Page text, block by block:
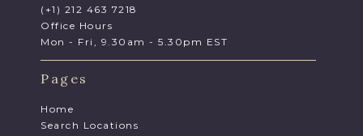
(+1) 212 463 7218
Office Hours
Mon - Fri, 9.30am - 5.30pm EST
Pages
Home
Search Locations